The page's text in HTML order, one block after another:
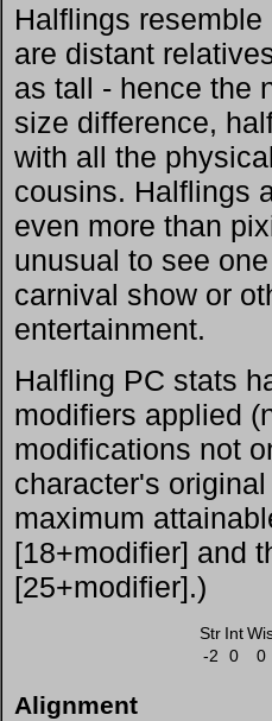
Halflings
are distant
as tall - hence the
size difference,
with all the
cousins. Halflings
even more than
unusual to see
carnival show or
entertainment.
Halfling PC stats
modifiers applied
modifications not
character's
maximum
[18+modifier] and
[25+modifier].)
Str Int
-2
0 0
Alignment